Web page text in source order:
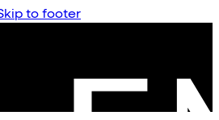
to footer